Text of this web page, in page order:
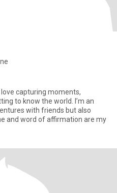
capturing moments,
to know the world. I’m an
with friends but also
and word of affirmation are my